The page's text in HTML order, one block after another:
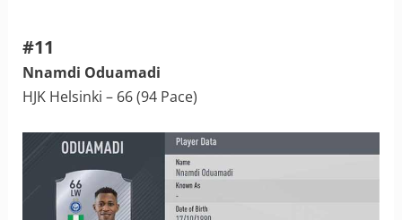
#11
Nnamdi Oduamadi
HJK Helsinki – 66 (94 Pace)